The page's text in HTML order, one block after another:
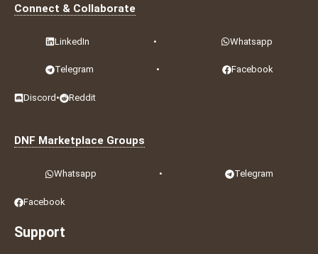
Connect & Collaborate
LinkedIn • Whatsapp
Telegram • Facebook
Discord • Reddit
DNF Marketplace Groups
Whatsapp • Telegram
Facebook
Support